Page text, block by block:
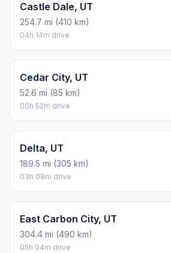
Castle Dale, UT
254.7 mi (410 km)
04h 14m drive
Cedar City, UT
52.6 mi (85 km)
00h 52m drive
Delta, UT
189.5 mi (305 km)
03h 09m drive
East Carbon City, UT
304.4 mi (490 km)
05h 04m drive